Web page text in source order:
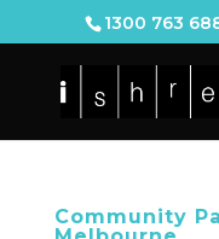
1300 763
Community